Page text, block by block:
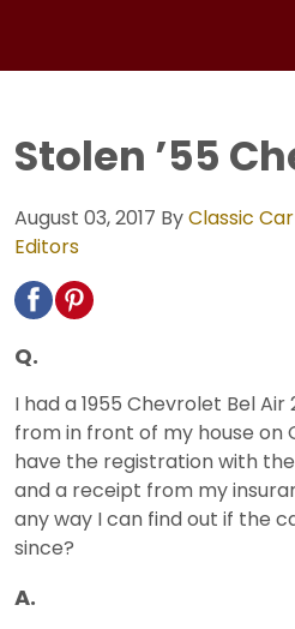
Stolen ’55
August 03, 2017 ByClassic
Editors
Q.
I had a 1955 Chevrolet Bel
from in front of my house on
have the registration with the
and a receipt from my
any way I can find out if the
since?
A.